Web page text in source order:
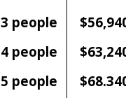
3 people
4 people
5 people